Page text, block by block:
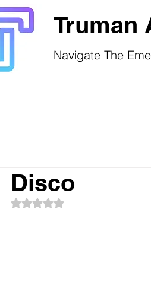
Truman
Navigate The
Disco
Rated NaN out of 5 stars.